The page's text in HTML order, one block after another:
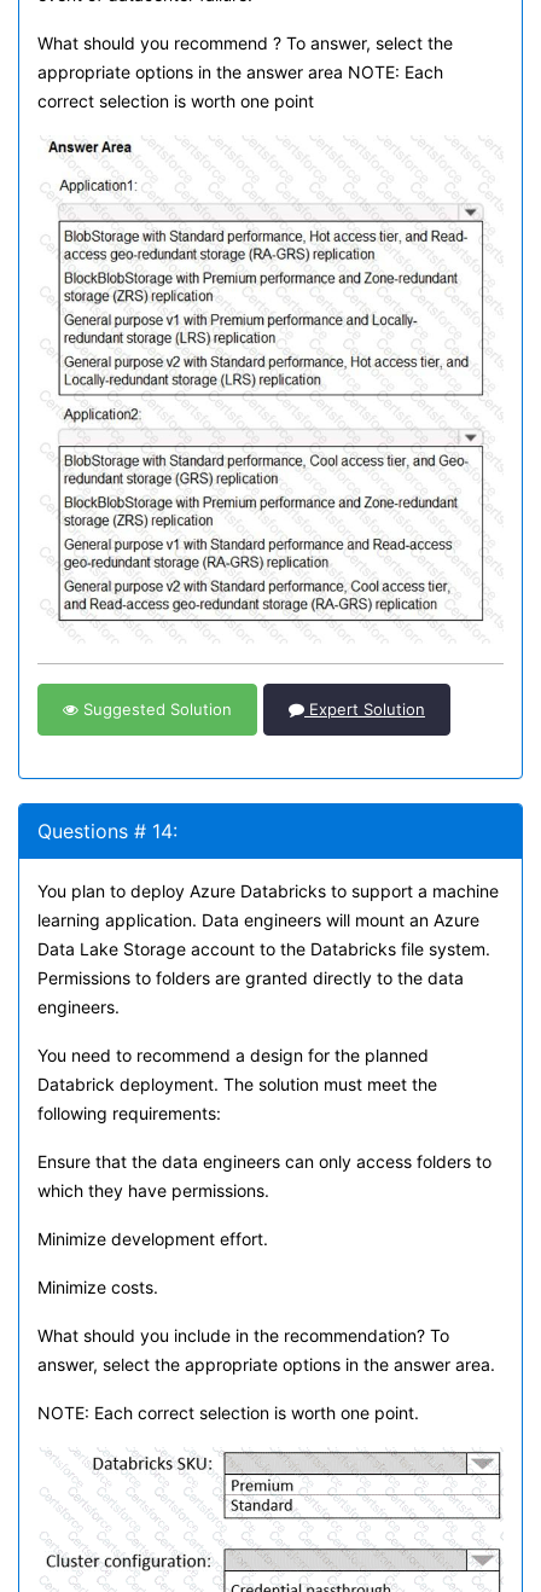
What should you recommend ? To answer, select the
appropriate options in the answer area NOTE: Each
correct selection is worth one point
Suggested Solution Expert Solution
Questions # 14:
You plan to deploy Azure Databricks to support a machine
learning application. Data engineers will mount an Azure
Data Lake Storage account to the Databricks file system.
Permissions to folders are granted directly to the data
engineers.
You need to recommend a design for the planned
Databrick deployment. The solution must meet the
following requirements:
Ensure that the data engineers can only access folders to
which they have permissions.
Minimize development effort.
Minimize costs.
What should you include in the recommendation? To
answer, select the appropriate options in the answer area.
NOTE: Each correct selection is worth one point.